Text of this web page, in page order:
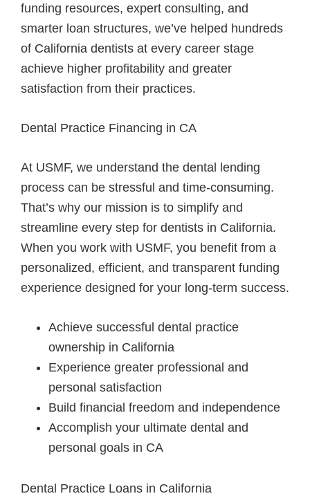
funding resources, expert consulting, and
smarter loan structures, we’ve helped hundreds
of California dentists at every career stage
achieve higher profitability and greater
satisfaction from their practices.
Dental Practice Financing in CA
At USMF, we understand the dental lending
process can be stressful and time-consuming.
That’s why our mission is to simplify and
streamline every step for dentists in California.
When you work with USMF, you benefit from a
personalized, efficient, and transparent funding
experience designed for your long-term success.
Achieve successful dental practice
ownership in California
Experience greater professional and
personal satisfaction
Build financial freedom and independence
Accomplish your ultimate dental and
personal goals in CA
Dental Practice Loans in California